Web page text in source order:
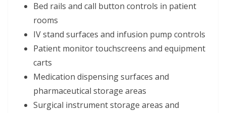
Bed rails and call button controls in patient
rooms
IV stand surfaces and infusion pump controls
Patient monitor touchscreens and equipment
carts
Medication dispensing surfaces and
pharmaceutical storage areas
Surgical instrument storage areas and